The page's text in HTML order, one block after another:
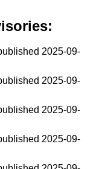
2025-09-
2025-09-
2025-09-
2025-09-